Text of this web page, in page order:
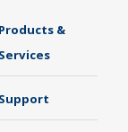
Products &
Services
Support